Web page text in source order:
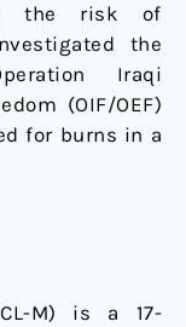
the risk of
the
Iraqi
(OIF/OEF)
for burns in a
M) is a 17-